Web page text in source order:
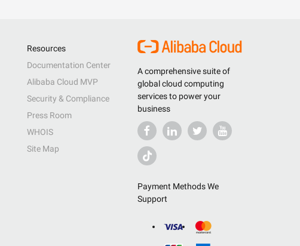
A comprehensive suite of
global cloud computing
services to power your
business
Payment Methods We
Support
Resources
Documentation Center
Alibaba Cloud MVP
Security & Compliance
Press Room
WHOIS
Site Map